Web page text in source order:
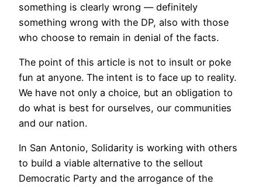
something is clearly wrong — definitely
something wrong with the DP, also with those
who choose to remain in denial of the facts.
The point of this article is not to insult or poke
fun at anyone. The intent is to face up to reality.
We have not only a choice, but an obligation to
do what is best for ourselves, our communities
and our nation.
In San Antonio, Solidarity is working with others
to build a viable alternative to the sellout
Democratic Party and the arrogance of the